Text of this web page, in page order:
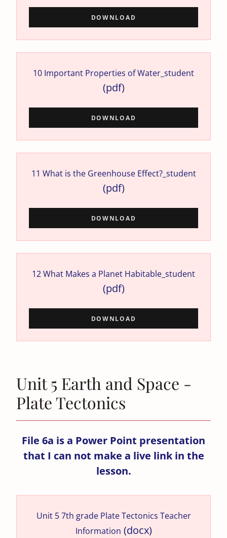
DOWNLOAD
10 Important Properties of Water_student
(pdf)
DOWNLOAD
11 What is the Greenhouse Effect?_student
(pdf)
DOWNLOAD
12 What Makes a Planet Habitable_student
(pdf)
DOWNLOAD
Unit 5 Earth and Space -
Plate Tectonics
File 6a is a Power Point presentation
that I can not make a live link in the
lesson.
Unit 5 7th grade Plate Tectonics Teacher
Information (docx)